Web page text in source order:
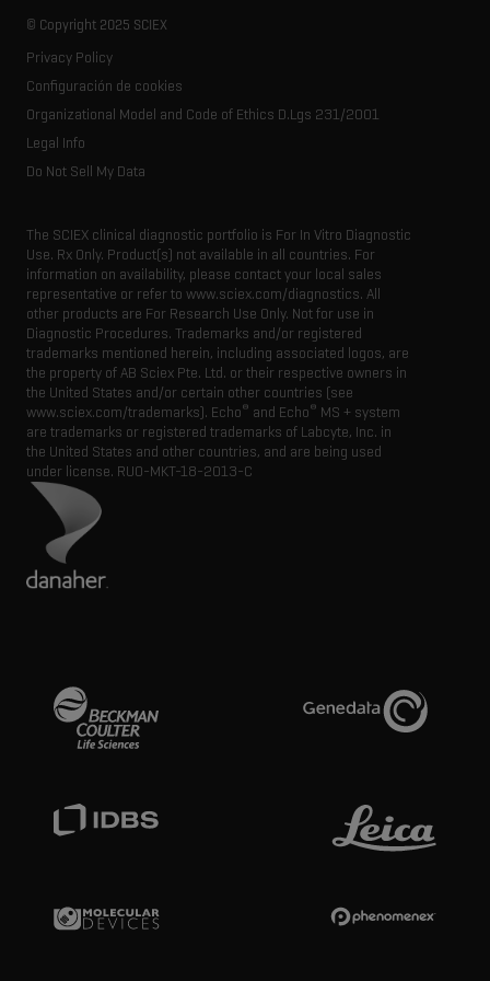
Spectral libraries
Consumables
Life science research
Careers
Resource library
SCIEX stories
Latest news
Executive management
© Copyright 2025 SCIEX
Privacy Policy
Configuración de cookies
Organizational Model and Code of Ethics D.Lgs 231/2001
Legal Info
Do Not Sell My Data
The SCIEX clinical diagnostic portfolio is For In Vitro Diagnostic
Use. Rx Only. Product(s) not available in all countries. For
information on availability, please contact your local sales
representative or refer to www.sciex.com/diagnostics. All
other products are For Research Use Only. Not for use in
Diagnostic Procedures. Trademarks and/or registered
trademarks mentioned herein, including associated logos, are
the property of AB Sciex Pte. Ltd. or their respective owners in
the United States and/or certain other countries (see
www.sciex.com/trademarks). Echo® and Echo® MS + system
are trademarks or registered trademarks of Labcyte, Inc. in
the United States and other countries, and are being used
under license. RUO-MKT-18-2013-C